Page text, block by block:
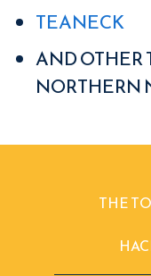
TEANECK
AND OTHER
NORTHERN
THE